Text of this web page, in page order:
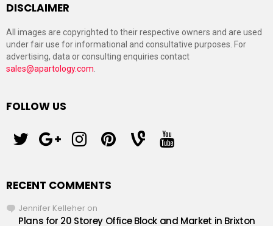
DISCLAIMER
All images are copyrighted to their respective owners and are used
under fair use for informational and consultative purposes. For
advertising, data or consulting enquiries contact
sales@apartology.com
FOLLOW US
RECENT COMMENTS
Jennifer Kelleher on
Plans for 20 Storey Office Block and Market in Brixton